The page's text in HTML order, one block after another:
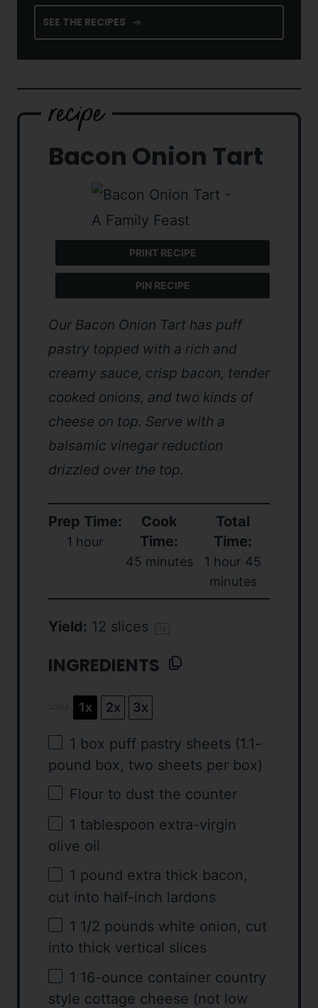
SEE THE RECIPES
Bacon Onion Tart
PRINT RECIPE
PIN RECIPE
Our Bacon Onion Tart has puff
pastry topped with a rich and
creamy sauce, crisp bacon, tender
cooked onions, and two kinds of
cheese on top. Serve with a
balsamic vinegar reduction
drizzled over the top.
Prep Time:
1 hour
Cook
Time:
45 minutes
Total
Time:
1 hour 45
minutes
Yield: 12 slices
INGREDIENTS
1x 2x 3x
1 box puff pastry sheets (1.1-
pound box, two sheets per box)
Flour to dust the counter
1 tablespoon extra-virgin
olive oil
1 pound extra thick bacon,
cut into half-inch lardons
1 1/2 pounds white onion, cut
into thick vertical slices
1 16-ounce container country
style cottage cheese (not low